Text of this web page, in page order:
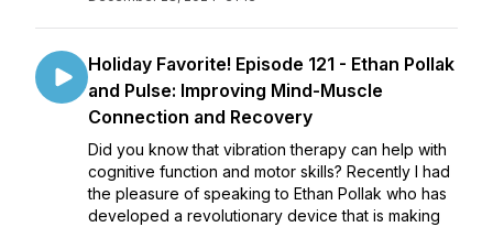
Holiday Favorite! Episode 121 - Ethan Pollak
and Pulse: Improving Mind-Muscle
Connection and Recovery
Did you know that vibration therapy can help with
cognitive function and motor skills? Recently I had
the pleasure of speaking to Ethan Pollak who has
developed a revolutionary device that is making